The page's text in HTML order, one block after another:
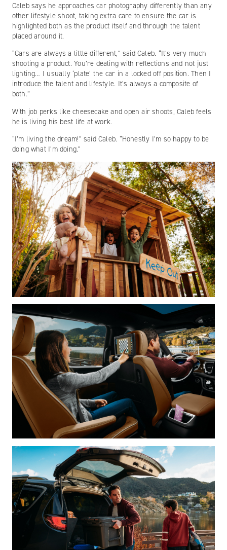
Caleb says he approaches car photography differently than any
other lifestyle shoot, taking extra care to ensure the car is
highlighted both as the product itself and through the talent
placed around it.
“Cars are always a little different,” said Caleb. “It’s very much
shooting a product. You’re dealing with reflections and not just
lighting… I usually ‘plate’ the car in a locked off position. Then I
introduce the talent and lifestyle. It’s always a composite of
both.”
With job perks like cheesecake and open air shoots, Caleb feels
he is living his best life at work.
“I’m living the dream!” said Caleb. “Honestly I’m so happy to be
doing what I’m doing.”